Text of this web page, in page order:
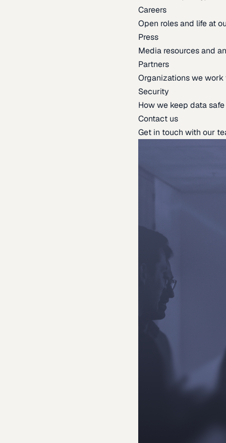
Careers
Open roles and life at
Press
Media resources and
Partners
Organizations we work
Security
How we keep data safe
Contact us
Get in touch with our